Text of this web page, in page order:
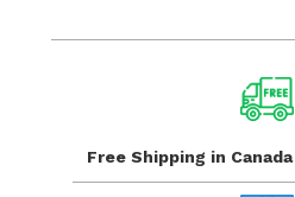
Free Shipping in Canada